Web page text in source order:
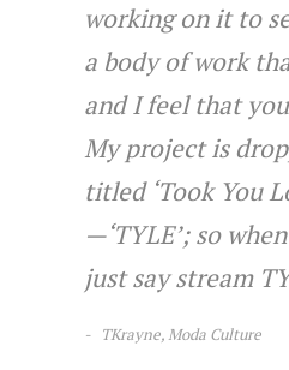
working on it to
a body of work
and I feel that
My project is
titled ‘Took You
—‘TYLE’; so
just say stream
TKrayne, Moda Culture